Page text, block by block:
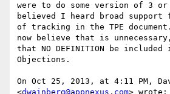
were to do some version of 3
believed I heard broad
of tracking in the TPE
now believe that is
that NO DEFINITION be
Objections.
On Oct 25, 2013, at 4:11 PM,
<dwainberg@appnexus.com> wrote: